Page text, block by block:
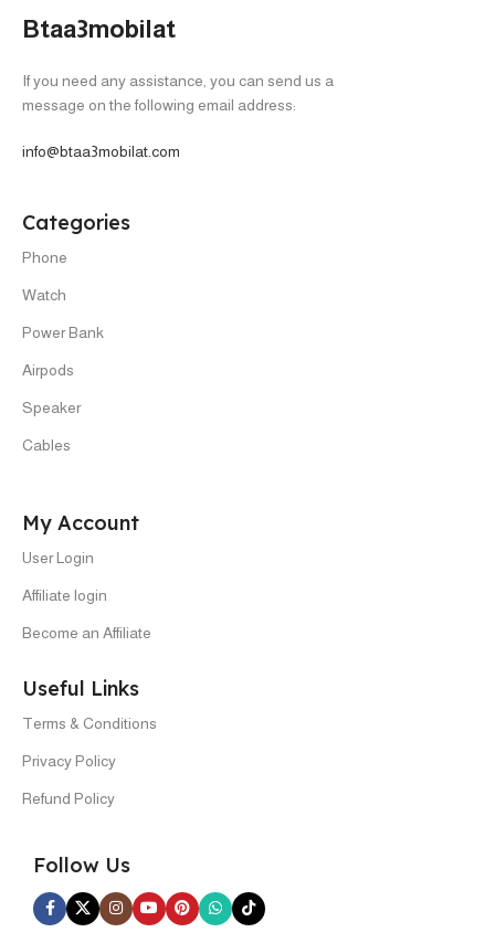
Btaa3mobilat
If you need any assistance, you can send us a
message on the following email address:
info@btaa3mobilat.com
Categories
Phone
Watch
Power Bank
Airpods
Speaker
Cables
My Account
User Login
Affiliate login
Become an Affiliate
Useful Links
Terms & Conditions
Privacy Policy
Refund Policy
Follow Us